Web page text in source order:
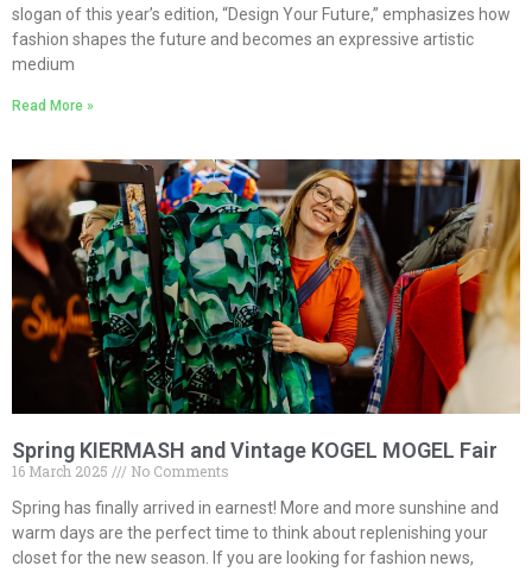
slogan of this year’s edition, “Design Your Future,” emphasizes how
fashion shapes the future and becomes an expressive artistic
medium
Read More »
Spring KIERMASH and Vintage KOGEL MOGEL Fair
16 March 2025
No Comments
Spring has finally arrived in earnest! More and more sunshine and
warm days are the perfect time to think about replenishing your
closet for the new season. If you are looking for fashion news,